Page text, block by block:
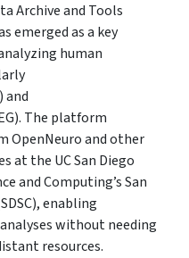
Archive and Tools
emerged as a key
human
and
The platform
OpenNeuro and other
at the UC San Diego
and Computing’s San
enabling
without needing
resources.